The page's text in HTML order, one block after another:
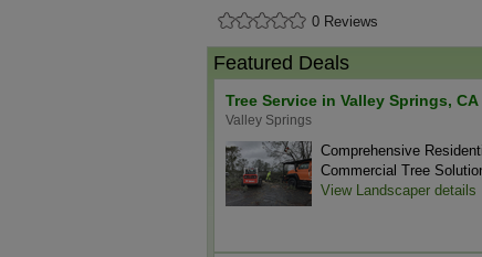
0 Reviews
Featured Deals
Tree Service in Valley Springs, CA
Valley Springs
Comprehensive
Commercial Tree
View Landscaper details